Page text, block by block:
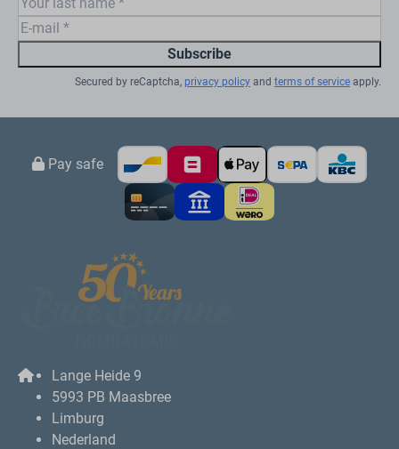
Subscribe
Secured by reCaptcha, privacy policy and terms of service apply.
Pay safe
Lange Heide 9
5993 PB Maasbree
Limburg
Nederland